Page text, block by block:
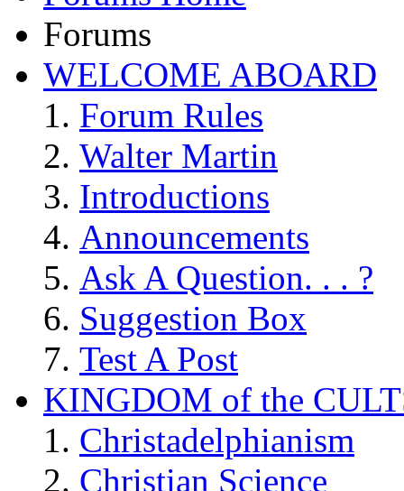
Forums
WELCOME ABOARD
Forum Rules
Walter Martin
Introductions
Announcements
Ask A Question. . . ?
Suggestion Box
Test A Post
KINGDOM of the
Christadelphianism
Christian Science